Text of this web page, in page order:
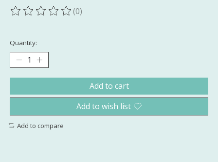
The rating of this product is
(0)
Quantity:
Add to cart
Add to wish list
Add to compare